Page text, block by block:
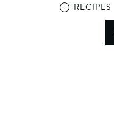
RECIPES